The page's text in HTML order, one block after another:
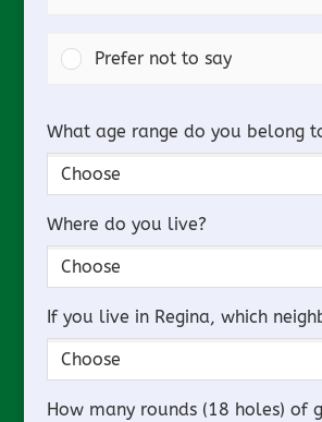
Prefer not to say
What age range do you belong
Where do you live?
If you live in Regina, which
How many rounds (18 holes) of